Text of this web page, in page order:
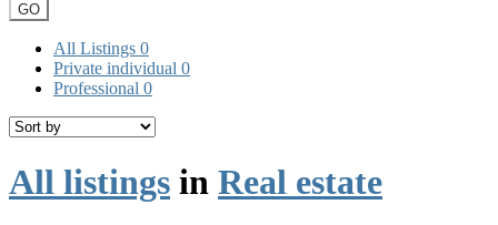
GO
All Listings 0
Private individual 0
Professional 0
All listings in Real estate